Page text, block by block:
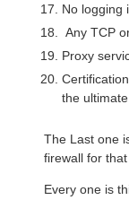
No logging
Any TCP
Proxy
the
The Last one
firewall for
Every one is